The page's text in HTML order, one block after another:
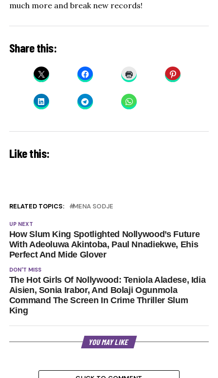
much more and break new records!
Share this:
Like this:
RELATED TOPICS: MENA SODJE
UP NEXT
How Slum King Spotlighted Nollywood’s Future
With Adeoluwa Akintoba, Paul Nnadiekwe, Ehis
Perfect And Mide Glover
DON'T MISS
The Hot Girls Of Nollywood: Teniola Aladese, Idia
Aisien, Sonia Irabor, And Bolaji Ogunmola
Command The Screen In Crime Thriller Slum
King
YOU MAY LIKE